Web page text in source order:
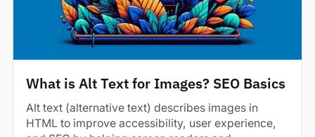
What is Alt Text for Images? SEO Basics
Alt text (alternative text) describes images in
HTML to improve accessibility, user experience,